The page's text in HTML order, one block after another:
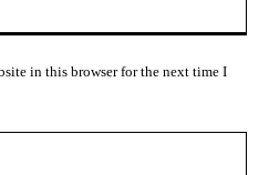
in this browser for the next time I